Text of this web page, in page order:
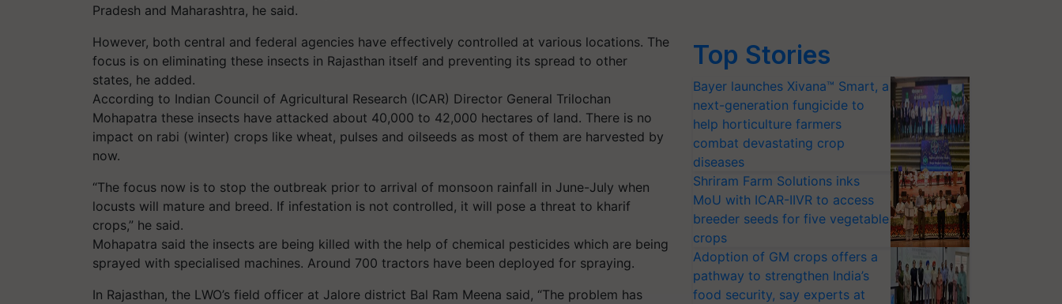
Pradesh and Maharashtra, he said.
However, both central and federal agencies have effectively controlled at various locations. The
focus is on eliminating these insects in Rajasthan itself and preventing its spread to other
states, he added.
According to Indian Council of Agricultural Research (ICAR) Director General Trilochan
Mohapatra these insects have attacked about 40,000 to 42,000 hectares of land. There is no
impact on rabi (winter) crops like wheat, pulses and oilseeds as most of them are harvested by
now.
“The focus now is to stop the outbreak prior to arrival of monsoon rainfall in June-July when
locusts will mature and breed. If infestation is not controlled, it will pose a threat to kharif
crops,” he said.
Mohapatra said the insects are being killed with the help of chemical pesticides which are being
sprayed with specialised machines. Around 700 tractors have been deployed for spraying.
In Rajasthan, the LWO’s field officer at Jalore district Bal Ram Meena said, “The problem has
Top Stories
Bayer launches Xivana™ Smart, a
next-generation fungicide to
help horticulture farmers
combat devastating crop
diseases
Shriram Farm Solutions inks
MoU with ICAR-IIVR to access
breeder seeds for five vegetable
crops
Adoption of GM crops offers a
pathway to strengthen India’s
food security, say experts at